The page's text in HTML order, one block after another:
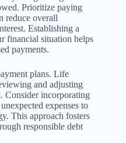
Prioritize paying
reduce overall
Establishing a
financial situation helps
payments.
plans. Life
and adjusting
Consider incorporating
expenses to
This approach fosters
responsible debt